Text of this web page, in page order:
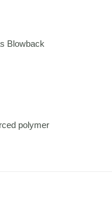
Blowback
polymer